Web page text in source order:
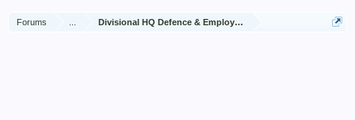
Forums Divisional HQ Defence & Employment Platoon